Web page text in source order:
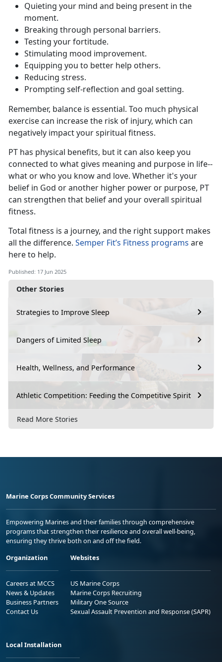
Other Stories
Strategies to Improve Sleep
Dangers of Limited Sleep
Health, Wellness, and Performance
Athletic Competition: Feeding the Competitive Spirit
Read More Stories
Quieting your mind and being present in the
moment.
Breaking through personal barriers.
Testing your fortitude.
Stimulating mood improvement.
Equipping you to better help others.
Reducing stress.
Prompting self-reflection and goal setting.
Remember, balance is essential. Too much physical
exercise can increase the risk of injury, which can
negatively impact your spiritual fitness.
PT has physical benefits, but it can also keep you
connected to what gives meaning and purpose in life--
what or who you know and love. Whether it's your
belief in God or another higher power or purpose, PT
can strengthen that belief and your overall spiritual
fitness.
Total fitness is a journey, and the right support makes
all the difference. Semper Fit’s Fitness programs are
here to help.
Published: 17 Jun 2025
Marine Corps Community Services
Empowering Marines and their families through comprehensive
programs that strengthen their resilience and overall well-being,
ensuring they thrive both on and off the field.
Organization
Careers at MCCS
News & Updates
Business Partners
Contact Us
Websites
US Marine Corps
Marine Corps Recruiting
Military One Source
Sexual Assault Prevention and Response (SAPR)
Local Installation